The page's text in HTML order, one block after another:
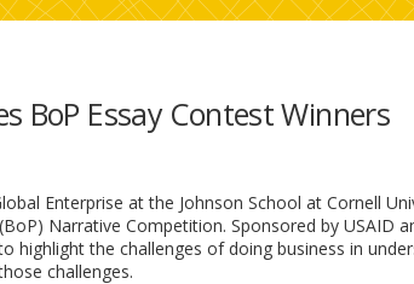
BoP Essay Contest Winners
Enterprise at the Johnson School at Cornell
Narrative Competition. Sponsored by USAID
highlight the challenges of doing business in
challenges.